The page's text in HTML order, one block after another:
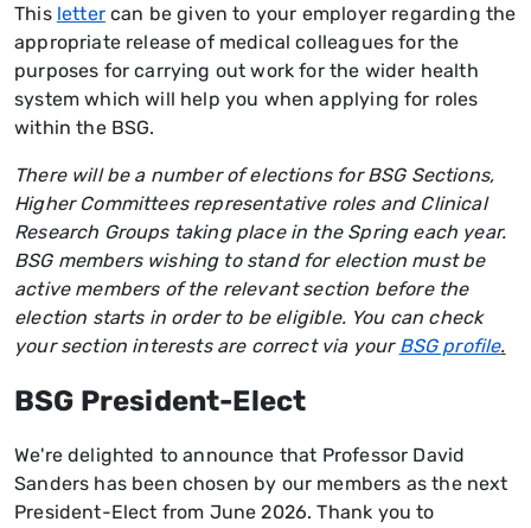
This lettercan be given to your employer regarding the
appropriate release of medical colleagues for the
purposes for carrying out work for the wider health
system which will help you when applying for roles
within the BSG.
There will be a number of elections for BSG Sections,
Higher Committees representative roles and Clinical
Research Groups taking place in the Spring each year.
BSG members wishing to stand for election must be
active members of the relevant section before the
election starts in order to be eligible. You can check
your section interests are correct via your BSG profile.
BSG President-Elect
We're delighted to announce that Professor David
Sanders has been chosen by our members as the next
President-Elect from June 2026. Thank you to